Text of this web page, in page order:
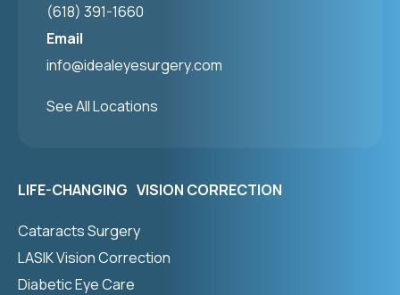
(618) 391-1660
Email
info@idealeyesurgery.com
See All Locations
LIFE-CHANGING VISION CORRECTION
Cataracts Surgery
LASIK Vision Correction
Diabetic Eye Care